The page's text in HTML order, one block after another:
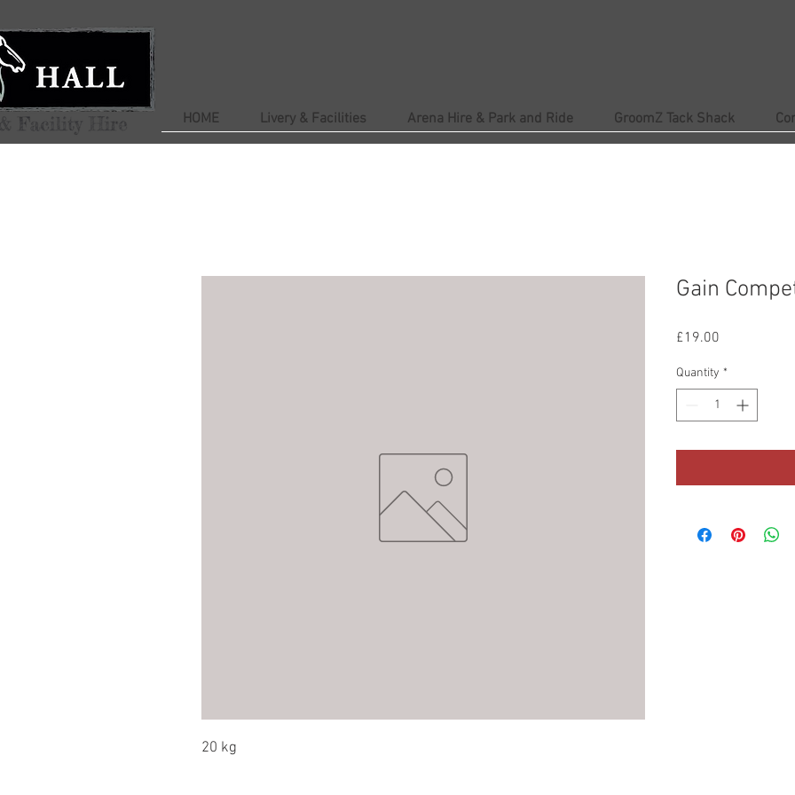
HOME Livery & Facilities Arena Hire & Park and Ride GroomZ Tack Shack
20 kg
Gain
£19.00
Quantity *